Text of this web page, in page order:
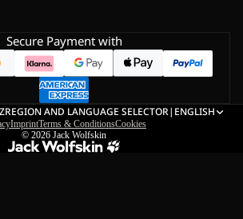
Secure Payment with
REGION AND LANGUAGE SELECTOR| ENGLISH
ImprintTerms & ConditionsCookies
© 2026 Jack Wolfskin